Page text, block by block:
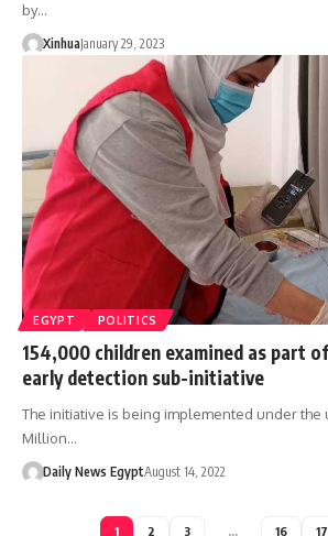
by…
XinhuaJanuary 29, 2023
EGYPT POLITICS
154,000 children examined as part
early detection sub-initiative
The initiative is being implemented under the
Million…
Daily News EgyptAugust 14, 2022
1 2 3 … 16 17